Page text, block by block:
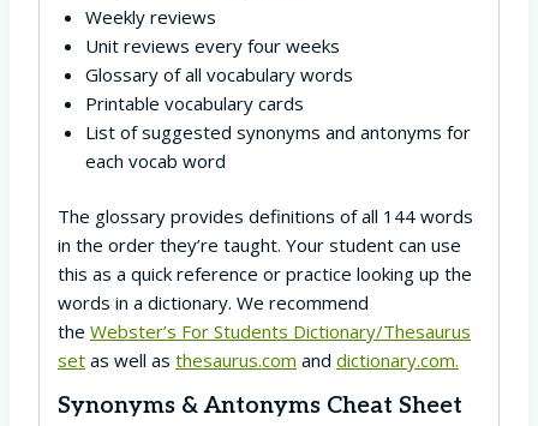
Weekly reviews
Unit reviews every four weeks
Glossary of all vocabulary words
Printable vocabulary cards
List of suggested synonyms and antonyms for
each vocab word
The glossary provides definitions of all 144 words
in the order they’re taught. Your student can use
this as a quick reference or practice looking up the
words in a dictionary. We recommend
the Webster’s For Students Dictionary/Thesaurus
set as well as thesaurus.com and dictionary.com.
Synonyms & Antonyms Cheat Sheet